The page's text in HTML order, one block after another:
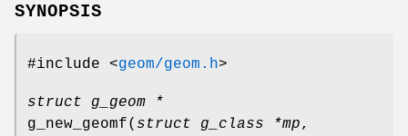
SYNOPSIS
#include <geom/geom.h>
struct g_geom *
g_new_geomf( struct g_class *mp,